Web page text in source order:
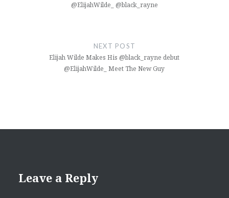
@ElijahWilde_ @black_rayne
NEXT POST
Elijah Wilde Makes His @black_rayne debut
@ElijahWilde_ Meet The New Guy
Leave a Reply